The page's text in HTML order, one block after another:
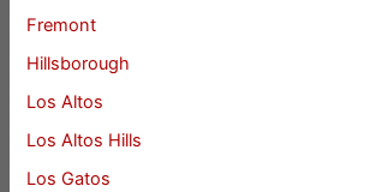
Fremont
Hillsborough
Los Altos
Los Altos Hills
Los Gatos